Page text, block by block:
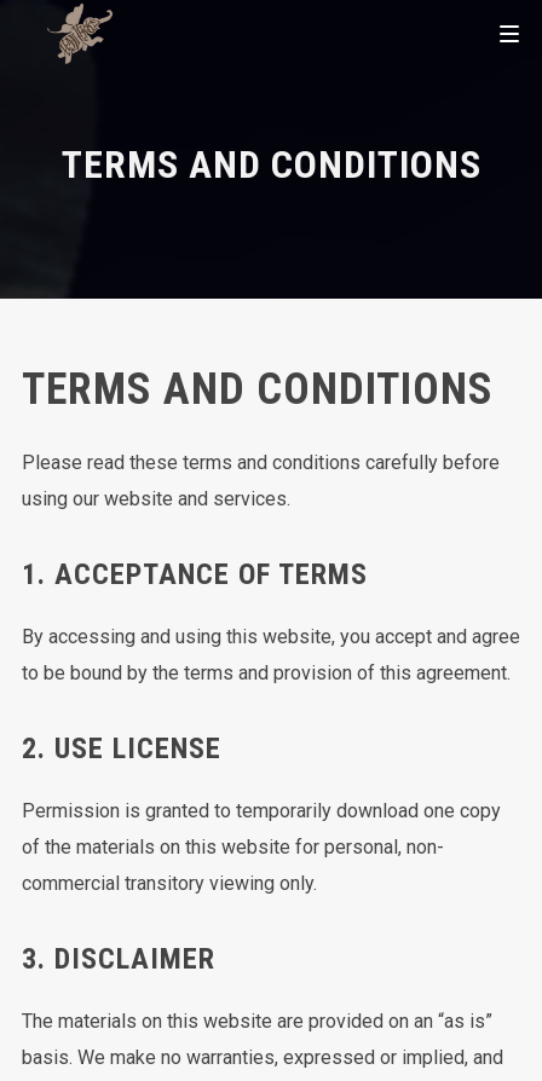
TERMS AND CONDITIONS
TERMS AND CONDITIONS
Please read these terms and conditions carefully before
using our website and services.
1. ACCEPTANCE OF TERMS
By accessing and using this website, you accept and agree
to be bound by the terms and provision of this agreement.
2. USE LICENSE
Permission is granted to temporarily download one copy
of the materials on this website for personal, non-
commercial transitory viewing only.
3. DISCLAIMER
The materials on this website are provided on an “as is”
basis. We make no warranties, expressed or implied, and